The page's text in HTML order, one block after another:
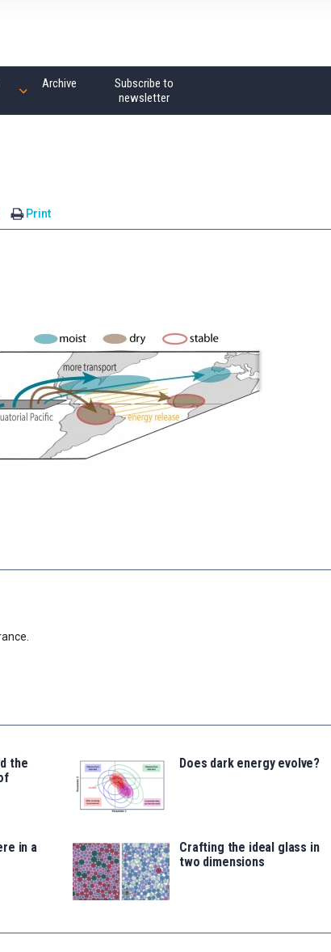
Archive
Subscribe to
newsletter
Print
the
Does dark energy evolve?
in a
Crafting the ideal glass in
two dimensions